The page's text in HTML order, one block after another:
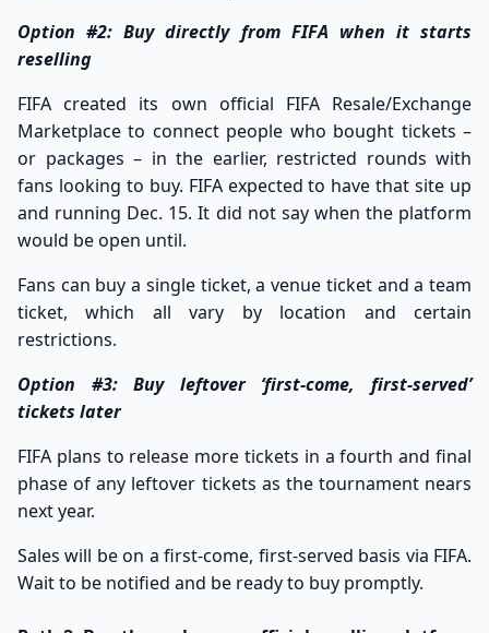
Option #2: Buy directly from FIFA when it starts
reselling
FIFA created its own official FIFA Resale/Exchange
Marketplace to connect people who bought tickets –
or packages – in the earlier, restricted rounds with
fans looking to buy. FIFA expected to have that site up
and running Dec. 15. It did not say when the platform
would be open until.
Fans can buy a single ticket, a venue ticket and a team
ticket, which all vary by location and certain
restrictions.
Option #3: Buy leftover ‘first-come, first-served’
tickets later
FIFA plans to release more tickets in a fourth and final
phase of any leftover tickets as the tournament nears
next year.
Sales will be on a first-come, first-served basis via FIFA.
Wait to be notified and be ready to buy promptly.